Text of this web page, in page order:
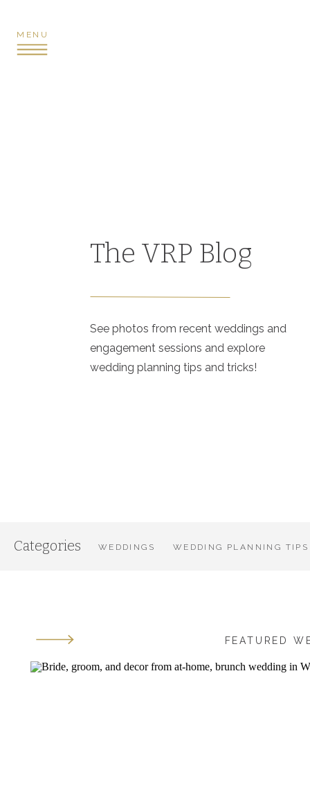
MENU
The VRP Blog
See photos from recent weddings and
engagement sessions and explore
wedding planning tips and tricks!
WEDDING PLANNING TIPS
WEDDINGS
Categories
FEATURED